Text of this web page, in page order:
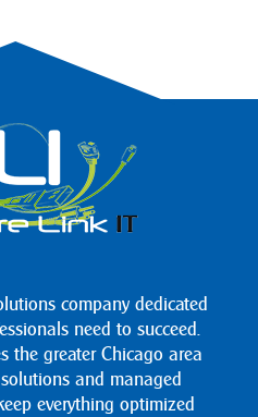
company dedicated
need to succeed.
the greater Chicago area
and managed
everything optimized